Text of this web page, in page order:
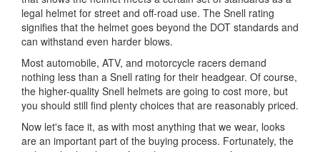
legal helmet for street and off-road use. The Snell rating
signifies that the helmet goes beyond the DOT standards and
can withstand even harder blows.
Most automobile, ATV, and motorcycle racers demand
nothing less than a Snell rating for their headgear. Of course,
the higher-quality Snell helmets are going to cost more, but
you should still find plenty choices that are reasonably priced.
Now let's face it, as with most anything that we wear, looks
are an important part of the buying process. Fortunately, the